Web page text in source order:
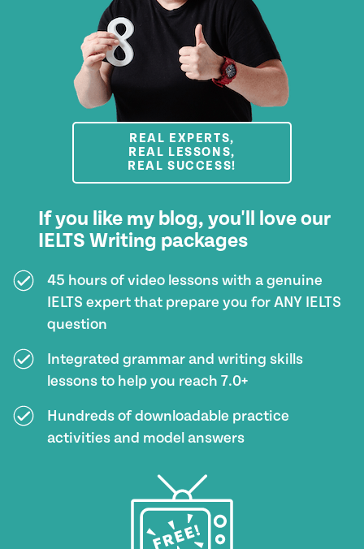
REAL EXPERTS,
REAL LESSONS,
REAL SUCCESS!
If you like my blog, you'll love our
IELTS Writing packages
45 hours of video lessons with a genuine
IELTS expert that prepare you for ANY IELTS
question
Integrated grammar and writing skills
lessons to help you reach 7.0+
Hundreds of downloadable practice
activities and model answers